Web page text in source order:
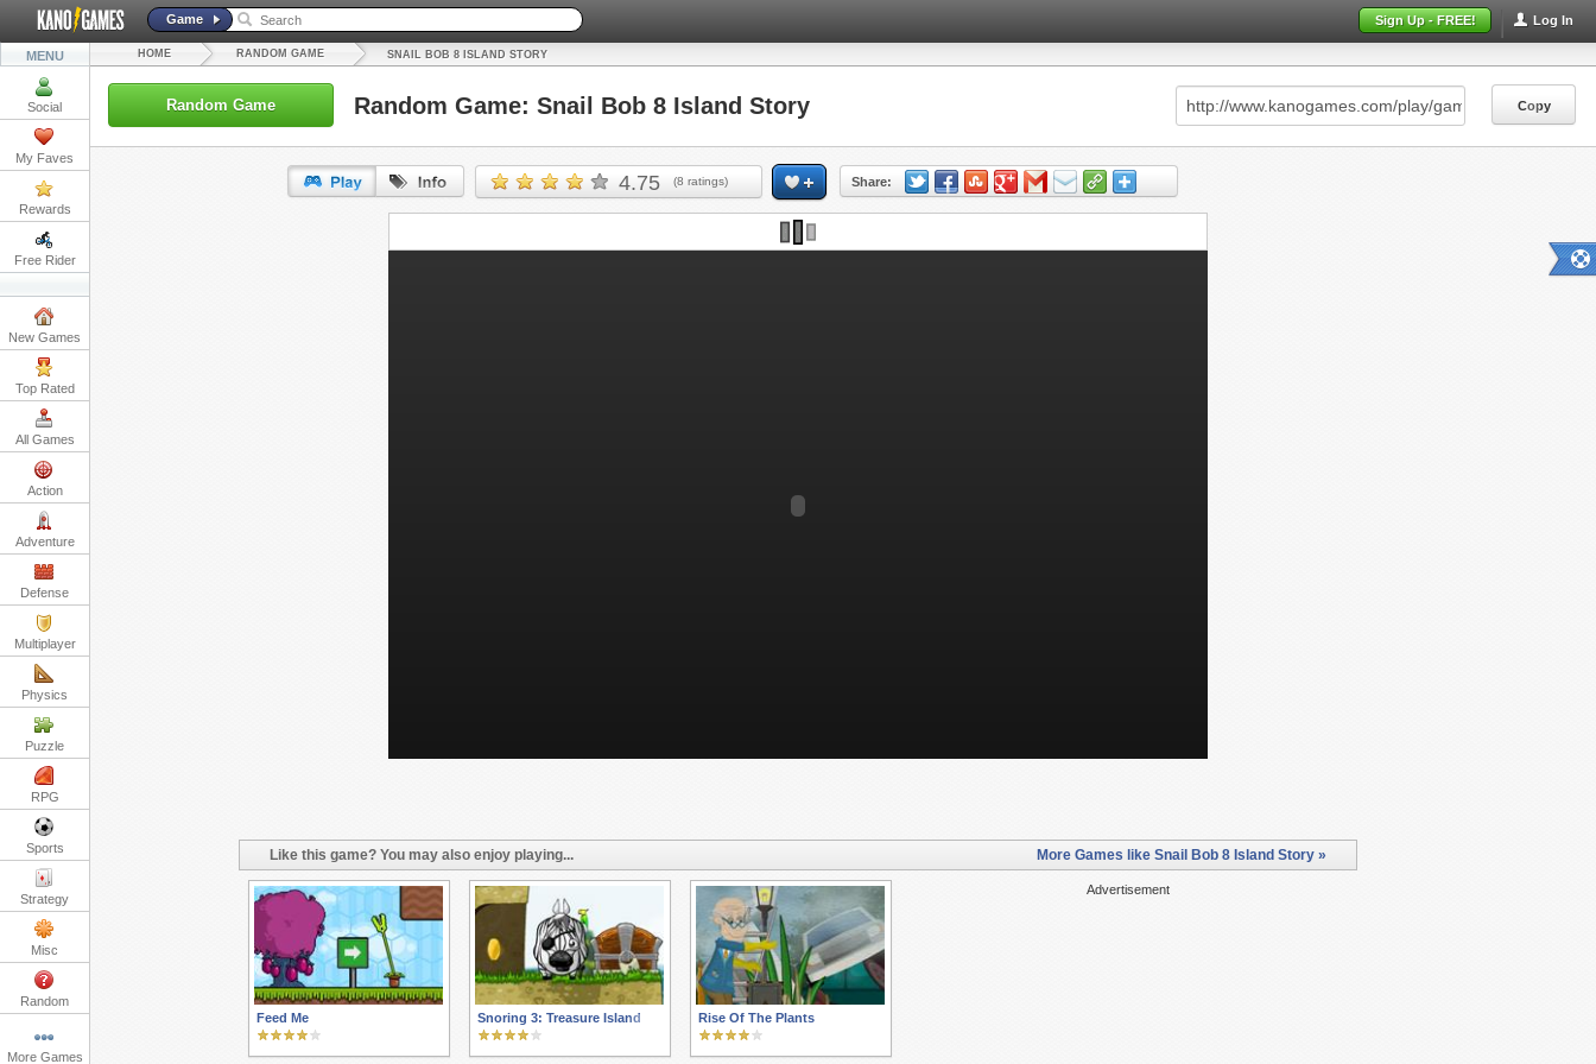
Log In
Sign Up - FREE!
Game
MENU
Social
My Faves
Rewards
Free Rider
New Games
Top Rated
All Games
Action
Adventure
Defense
Multiplayer
Physics
Puzzle
RPG
Sports
Strategy
Misc
Random
More Games
HOME RANDOM GAME SNAIL BOB 8 ISLAND STORY
Random Game Random Game: Snail Bob 8 Island Story Copy
4.75 (8 ratings) Share:
URL: Copy
Like this game? You may also enjoy playing... More Games like Snail Bob 8 Island Story »
Advertisement
Feed Me Snoring 3: Treasure Island Rise Of The Plants